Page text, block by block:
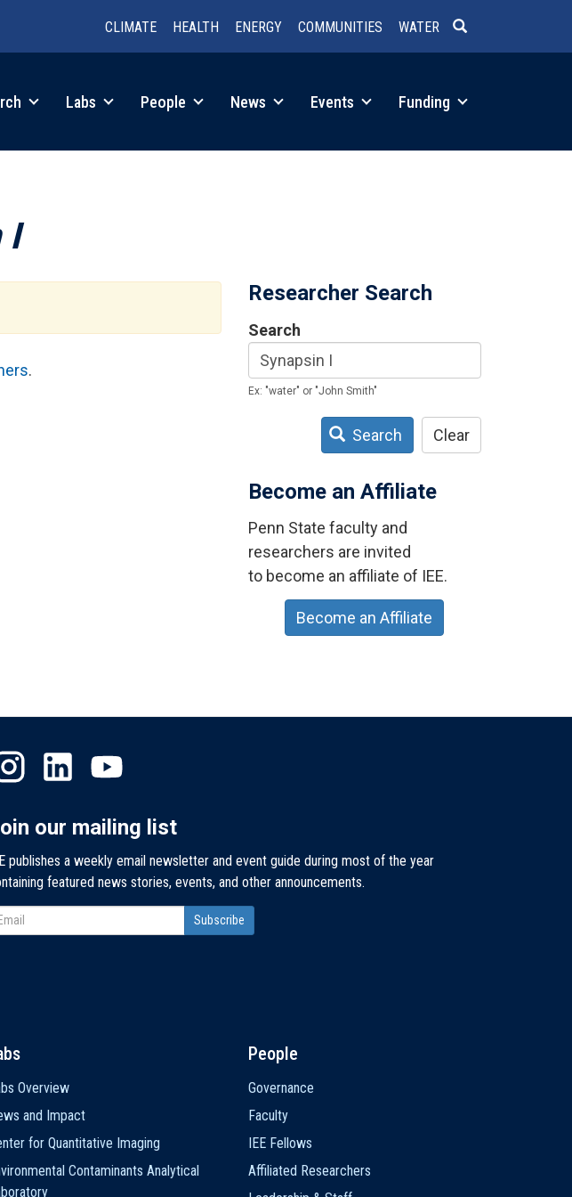
CLIMATE HEALTH ENERGY COMMUNITIES WATER
Labs People News Events Funding
I
.
Researcher Search
Search
Ex: "water" or "John Smith"
Search Clear
Become an Affiliate
Penn State faculty and
researchers are invited
to become an affiliate of IEE.
Become an Affiliate
our mailing list
publishes a weekly email newsletter and event guide during most of the year
featured news stories, events, and other announcements.
Overview
and Impact
for Quantitative Imaging
Contaminants Analytical
People
Governance
Faculty
IEE Fellows
Affiliated Researchers